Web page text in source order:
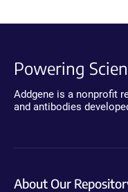
Powering
Addgene is a nonprofit
and antibodies
About Our